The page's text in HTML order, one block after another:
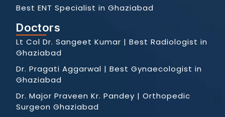
Best ENT Specialist in Ghaziabad
Doctors
Lt Col Dr. Sangeet Kumar | Best Radiologist in
Ghaziabad
Dr. Pragati Aggarwal | Best Gynaecologist in
Ghaziabad
Dr. Major Praveen Kr. Pandey | Orthopedic
Surgeon Ghaziabad